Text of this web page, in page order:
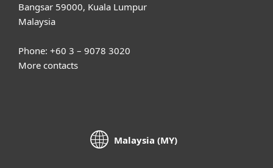
Bangsar 59000, Kuala Lumpur
Malaysia
Phone: +60 3 – 9078 3020
More contacts
Malaysia (MY)